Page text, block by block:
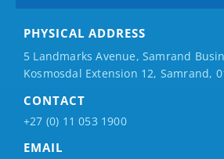
PHYSICAL ADDRESS
5 Landmarks Avenue, Samrand
Kosmosdal Extension 12, Samrand,
CONTACT
+27 (0) 11 053 1900
EMAIL